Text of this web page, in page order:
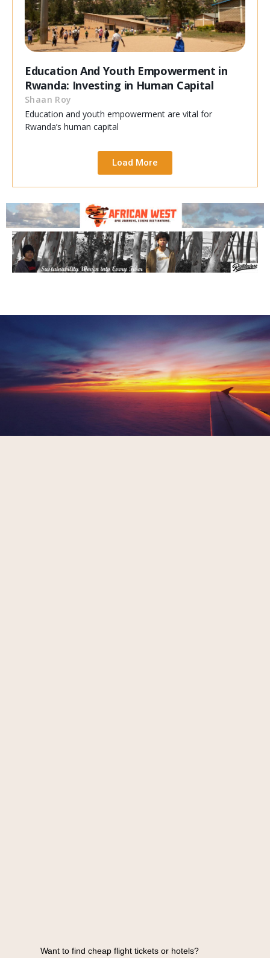
Education And Youth Empowerment in
Rwanda: Investing in Human Capital
Shaan Roy
Education and youth empowerment are vital for
Rwanda’s human capital
Load More
Want to find cheap flight tickets or hotels?